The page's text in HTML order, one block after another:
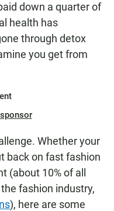
down a quarter of
health has
through detox
you get from
Whether your
back on fast fashion
(about 10% of all
fashion industry,
), here are some